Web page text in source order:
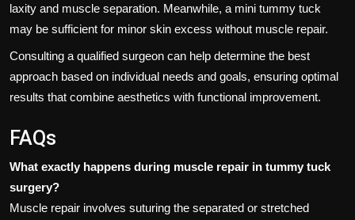
laxity and muscle separation. Meanwhile, a mini tummy tuck
may be sufficient for minor skin excess without muscle repair.
Consulting a qualified surgeon can help determine the best
approach based on individual needs and goals, ensuring optimal
results that combine aesthetics with functional improvement.
FAQs
What exactly happens during muscle repair in tummy tuck
surgery?
Muscle repair involves suturing the separated or stretched